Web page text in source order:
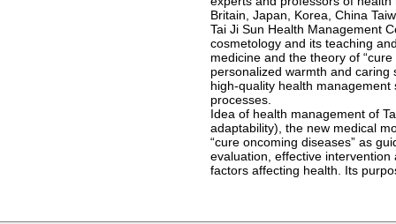
Britain, Japan, Korea, China
Tai Ji Sun Health Management
cosmetology and its teaching
medicine and the theory of
personalized warmth and caring
high-quality health
processes.
Idea of health management of
adaptability), the new medical
“cure oncoming diseases” as
evaluation, effective
factors affecting health. Its